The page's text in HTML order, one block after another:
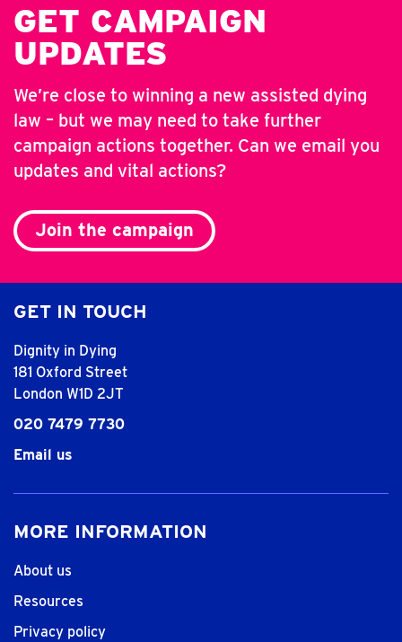
GET CAMPAIGN
UPDATES
We’re close to winning a new assisted dying
law – but we may need to take further
campaign actions together. Can we email you
updates and vital actions?
Join the campaign
GET IN TOUCH
Dignity in Dying
181 Oxford Street
London W1D 2JT
020 7479 7730
Email us
MORE INFORMATION
About us
Resources
Privacy policy